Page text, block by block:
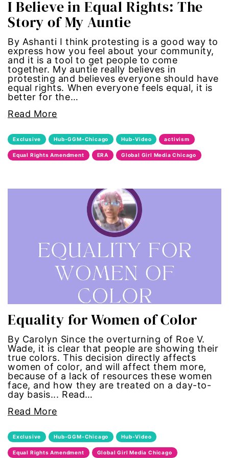
sports
STEM
sustainability
technology
The Gail Awards
transgender
Ukraine
VAWA
Violence against women
voices of women media
voting rights
War
I Believe in Equal Rights: The
Story of My Auntie
By Ashanti I think protesting is a good way to
express how you feel about your community,
and it is a tool to get people to come
together. My auntie really believes in
protesting and believes everyone should have
equal rights. When everyone feels equal, it is
better for the…
Read More
Exclusive Hub-GGM-Chicago Hub-Video activism
Equal Rights Amendment ERA Global Girl Media Chicago
Equality for Women of Color
By Carolyn Since the overturning of Roe V.
Wade, it is clear that people are showing their
true colors. This decision directly affects
women of color, and will affect them more,
because of a lack of resources these women
face, and how they are treated on a day-to-
day basis... Read…
Read More
Exclusive Hub-GGM-Chicago Hub-Video
Equal Rights Amendment Global Girl Media Chicago